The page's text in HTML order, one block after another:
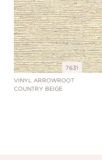
7631
VINYL ARROWROOT
COUNTRY BEIGE